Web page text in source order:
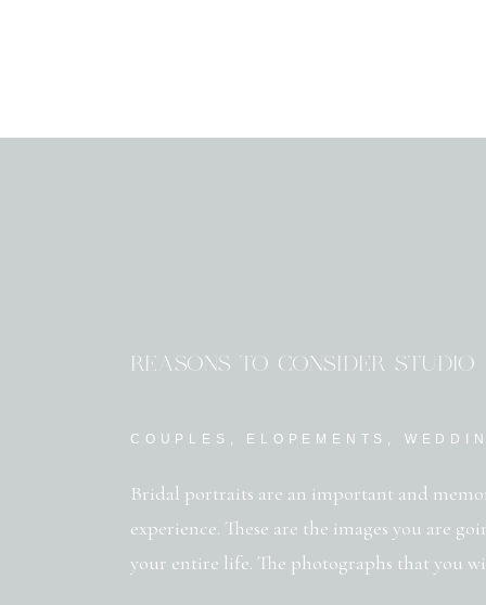
REASONS TO CONSIDER
COUPLES , ELOPEMENTS ,
Bridal portraits are an important and
experience. These are the images you are
your entire life. The photographs that you